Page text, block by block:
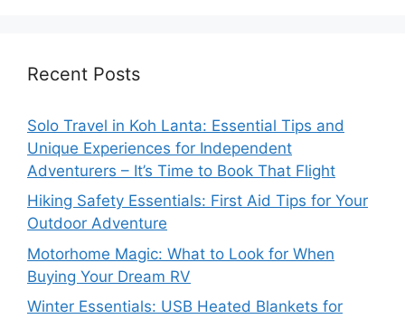
Recent Posts
Solo Travel in Koh Lanta: Essential Tips and
Unique Experiences for Independent
Adventurers – It’s Time to Book That Flight
Hiking Safety Essentials: First Aid Tips for Your
Outdoor Adventure
Motorhome Magic: What to Look for When
Buying Your Dream RV
Winter Essentials: USB Heated Blankets for